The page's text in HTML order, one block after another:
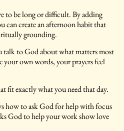
to be long or difficult. By adding
can create an afternoon habit that
grounding.
talk to God about what matters most
own words, your prayers feel
fit exactly what you need that day.
how to ask God for help with focus
God to help your work show love